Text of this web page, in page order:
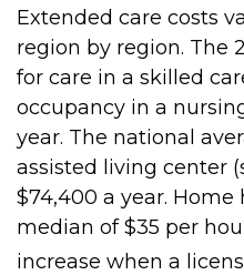
Extended care costs
region by region. The
for care in a skilled
occupancy in a
year. The national
assisted living center
$74,400 a year. Home
median of $35 per
increase when a